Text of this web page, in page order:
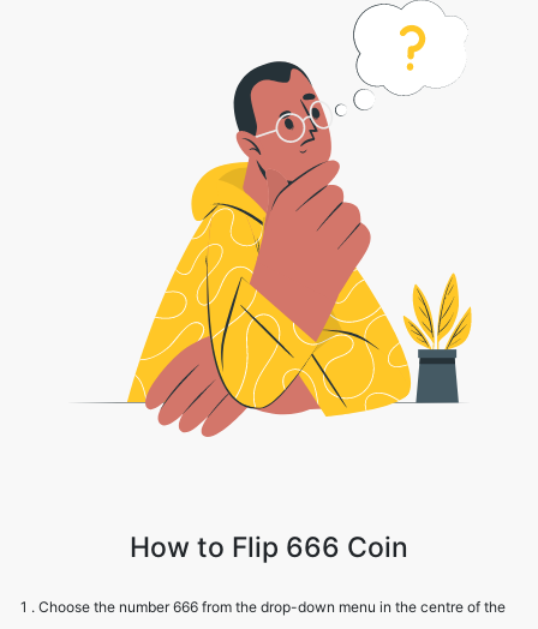
How to Flip 666 Coin
1 . Choose the number 666 from the drop-down menu in the centre of the